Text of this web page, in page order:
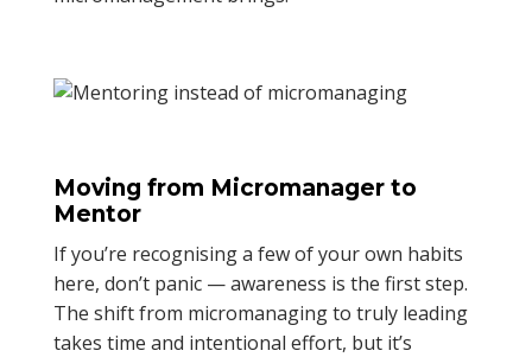
Moving from Micromanager to
Mentor
If you’re recognising a few of your own habits
here, don’t panic — awareness is the first step.
The shift from micromanaging to truly leading
takes time and intentional effort, but it’s